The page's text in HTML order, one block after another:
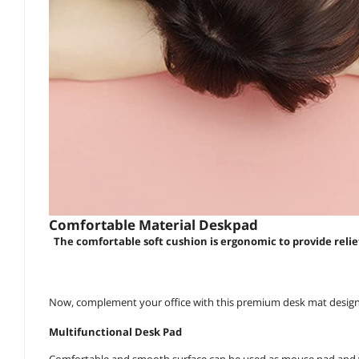
Comfortable Material Deskpad
The comfortable soft cushion is ergonomic to provide
Now, complement your office with this premium desk mat
Multifunctional Desk Pad